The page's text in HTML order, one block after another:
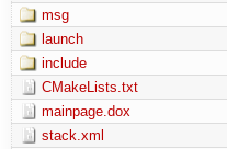
msg
launch
include
CMakeLists.txt
mainpage.dox
stack.xml